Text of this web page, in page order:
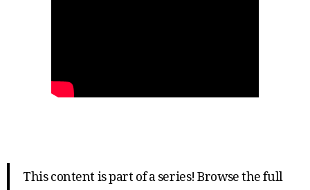
This content is part of a series! Browse the full